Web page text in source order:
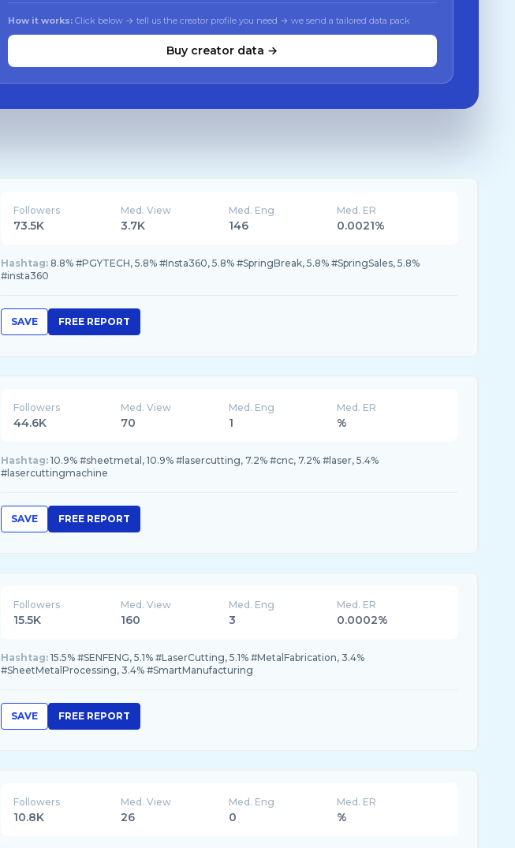
How it works: Click below → tell us the creator profile you need → we send a tailored data pack
Buy creator data →
Followers
73.5K
Med. View
3.7K
Med. Eng
146
Med. ER
0.0021%
Hashtag: 8.8% #PGYTECH, 5.8% #Insta360, 5.8% #SpringBreak, 5.8% #SpringSales, 5.8%
#insta360
SAVE FREE REPORT
Followers
44.6K
Med. View
70
Med. Eng
1
Med. ER
%
Hashtag: 10.9% #sheetmetal, 10.9% #lasercutting, 7.2% #cnc, 7.2% #laser, 5.4%
#lasercuttingmachine
SAVE FREE REPORT
Followers
15.5K
Med. View
160
Med. Eng
3
Med. ER
0.0002%
Hashtag: 15.5% #SENFENG, 5.1% #LaserCutting, 5.1% #MetalFabrication, 3.4%
#SheetMetalProcessing, 3.4% #SmartManufacturing
SAVE FREE REPORT
Followers
10.8K
Med. View
26
Med. Eng
0
Med. ER
%